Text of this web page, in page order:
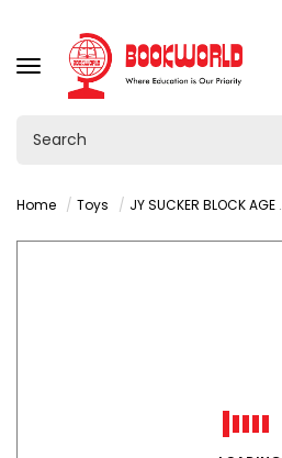
TOGGLE
NAVIGATION
Home Toys JY SUCKER BLOCK AGE 3+ : VY36401